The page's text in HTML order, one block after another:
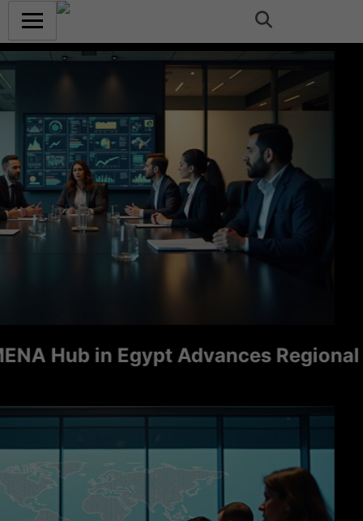
Hub in Egypt Advances Regional